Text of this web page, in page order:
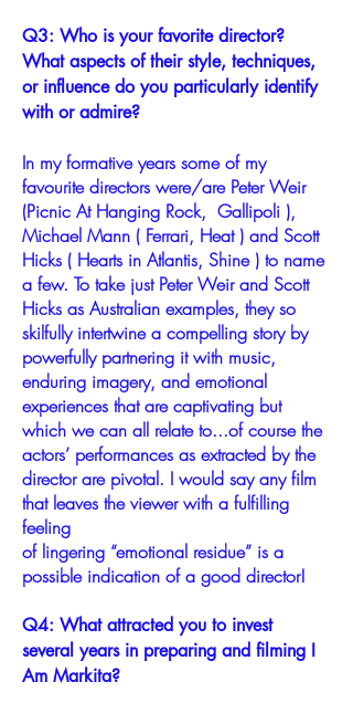
Q3: Who is your favorite director?
What aspects of their style, techniques,
or influence do you particularly identify
with or admire?
In my formative years some of my
favourite directors were/are Peter Weir
(Picnic At Hanging Rock, Gallipoli ),
Michael Mann ( Ferrari, Heat ) and Scott
Hicks ( Hearts in Atlantis, Shine ) to name
a few. To take just Peter Weir and Scott
Hicks as Australian examples, they so
skilfully intertwine a compelling story by
powerfully partnering it with music,
enduring imagery, and emotional
experiences that are captivating but
which we can all relate to...of course the
actors’ performances as extracted by the
director are pivotal. I would say any film
that leaves the viewer with a fulfilling
feeling
of lingering “emotional residue” is a
possible indication of a good director!
Q4: What attracted you to invest
several years in preparing and filming I
Am Markita?